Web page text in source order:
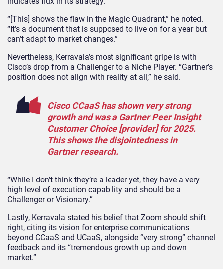
“[This] shows the flaw in the Magic Quadrant,” he noted.
“It’s a document that is supposed to live on for a year but
can’t adapt to market changes.”
Nevertheless, Kerravala’s most significant gripe is with
Cisco’s drop from a Challenger to a Niche Player. “Gartner’s
position does not align with reality at all,” he said.
Cisco CCaaS has shown very strong
growth and was a Gartner Peer Insight
Customer Choice [provider] for 2025.
This shows the disjointedness in
Gartner research.
“While I don’t think they’re a leader yet, they have a very
high level of execution capability and should be a
Challenger or Visionary.”
Lastly, Kerravala stated his belief that Zoom should shift
right, citing its vision for enterprise communications
beyond CCaaS and UCaaS, alongside “very strong” channel
feedback and its “tremendous growth up and down
market.”